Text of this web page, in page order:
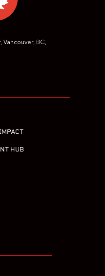
Vancouver, BC,
HUB
on Bluesky